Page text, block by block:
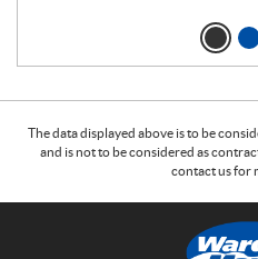
The data displayed above is to be
and is not to be considered as
contact us for